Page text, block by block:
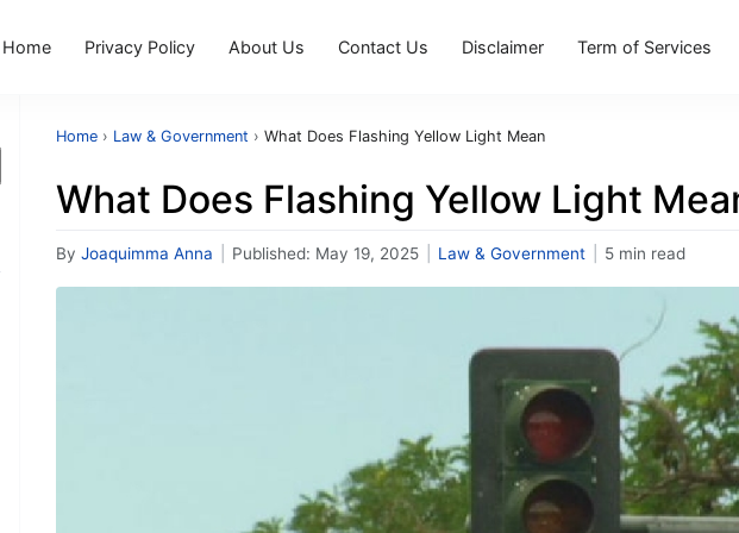
Home Privacy Policy About Us Contact Us Disclaimer Term of Services
Home › Law & Government › What Does Flashing Yellow Light Mean
What Does Flashing Yellow Light
By Joaquimma Anna Published: May 19, 2025 Law & Government 5 min read